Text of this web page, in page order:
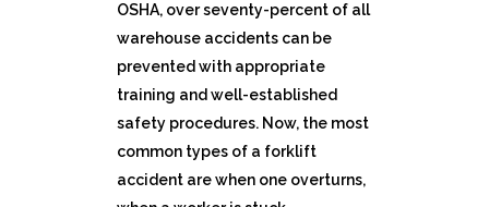
OSHA, over seventy-percent of all
warehouse accidents can be
prevented with appropriate
training and well-established
safety procedures. Now, the most
common types of a forklift
accident are when one overturns,